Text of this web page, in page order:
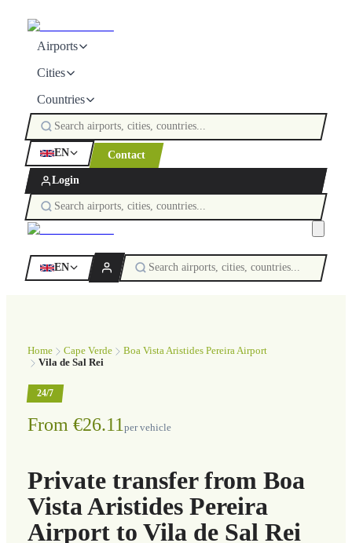
Airports
Cities
Countries
EN Contact
Login
EN
Home Cape Verde
Boa Vista Aristides Pereira Airport
Vila de Sal Rei
24/7
From €26.11per vehicle
Private transfer from Boa
Vista Aristides Pereira
Airport to Vila de Sal Rei